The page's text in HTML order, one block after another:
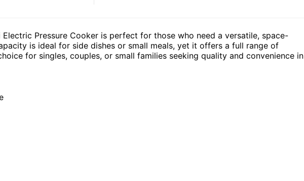
Pressure Cooker is perfect for those who need a versatile, space-
is ideal for side dishes or small meals, yet it offers a full range of
for singles, couples, or small families seeking quality and convenience in